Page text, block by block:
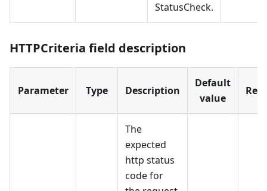
StatusCheck.
HTTPCriteria field description
Parameter Type Description
Default
value
The
expected
http status
code for